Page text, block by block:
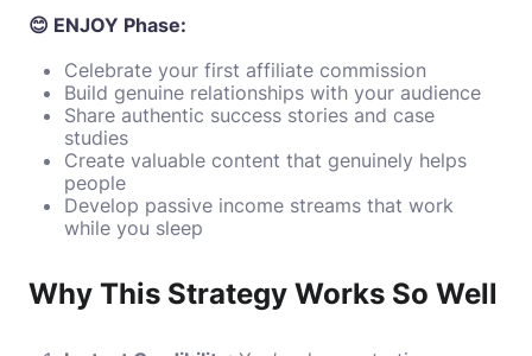
😊 ENJOY Phase:
Celebrate your first affiliate commission
Build genuine relationships with your audience
Share authentic success stories and case
studies
Create valuable content that genuinely helps
people
Develop passive income streams that work
while you sleep
Why This Strategy Works So Well